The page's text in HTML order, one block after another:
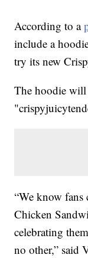
According to a
include a
try its new
The hoodie
“We know fans
Chicken
celebrating
no other,” said